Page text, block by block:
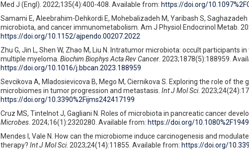
Med J (Engl). 2022;135(4):400-408. Available from: https://doi.org/
Samami E, Aleebrahim-Dehkordi E, Mohebalizadeh M, Yaribash S, Saghazadeh
microbiota, and cancer immunometabolism. Am J Physiol Endocrinol Metab.
https://doi.org/10.1152/ajpendo.00207.2022
Zhu G, Jin L, Shen W, Zhao M, Liu N. Intratumor microbiota: occult participants
multiple myeloma. Biochim Biophys Acta Rev Cancer. 2023;1878(5):188959.
https://doi.org/10.1016/j.bbcan.2023.188959
Sevcikova A, Mladosievicova B, Mego M, Ciernikova S. Exploring the role of the
microbiomes in tumor progression and metastasis. Int J Mol Sci.
https://doi.org/10.3390%2Fijms242417199
Cruz MS, Tintelnot J, Gagliani N. Roles of microbiota in pancreatic cancer
Microbes. 2024;16(1):2320280. Available from: https://doi.org/
Mendes I, Vale N. How can the microbiome induce carcinogenesis and
therapy? Int J Mol Sci. 2023;24(14):11855. Available from: https://doi.org/